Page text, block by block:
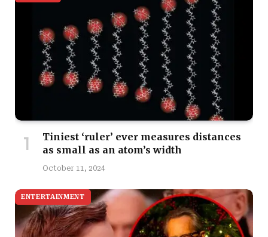
Tiniest ‘ruler’ ever measures distances
as small as an atom’s width
October 11, 2024
ENTERTAINMENT